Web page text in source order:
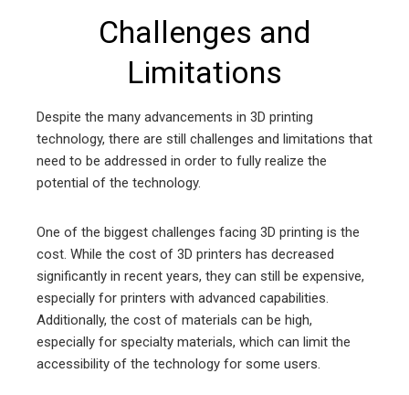
Challenges and
Limitations
Despite the many advancements in 3D printing
technology, there are still challenges and limitations that
need to be addressed in order to fully realize the
potential of the technology.
One of the biggest challenges facing 3D printing is the
cost. While the cost of 3D printers has decreased
significantly in recent years, they can still be expensive,
especially for printers with advanced capabilities.
Additionally, the cost of materials can be high,
especially for specialty materials, which can limit the
accessibility of the technology for some users.